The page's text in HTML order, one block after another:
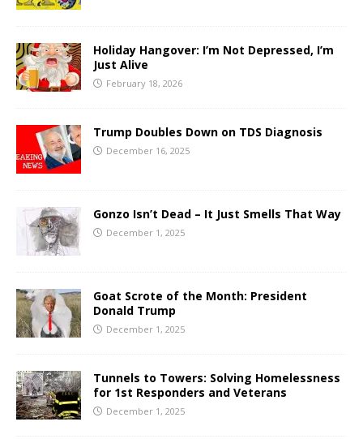
Holiday Hangover: I’m Not Depressed, I’m
Just Alive
February 18, 2026
Trump Doubles Down on TDS Diagnosis
December 16, 2025
Gonzo Isn’t Dead – It Just Smells That Way
December 1, 2025
Goat Scrote of the Month: President
Donald Trump
December 1, 2025
Tunnels to Towers: Solving Homelessness
for 1st Responders and Veterans
December 1, 2025